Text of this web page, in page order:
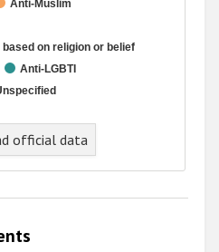
Anti-Muslim
on religion or belief
Anti-LGBTI
official data